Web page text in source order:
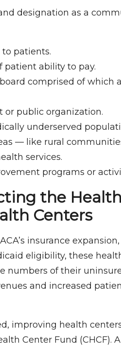
designation as a
patients.
patient ability to pay.
comprised of which
or public organization.
underserved
— like rural
services.
programs or
the
Centers
insurance
eligibility, these
numbers of their
and increased
improving health
Center Fund (CHCF).